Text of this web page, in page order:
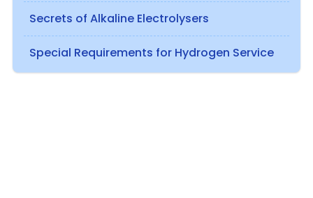
Secrets of Alkaline Electrolysers
Special Requirements for Hydrogen Service